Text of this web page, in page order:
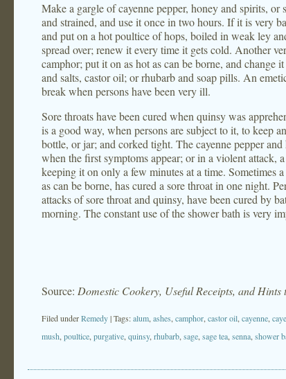
Make a gargle of cayenne pepper, honey and spirits,
and strained, and use it once in two hours. If it is very
and put on a hot poultice of hops, boiled in weak ley
spread over; renew it every time it gets cold. Another
camphor; put it on as hot as can be borne, and
and salts, castor oil; or rhubarb and soap pills. An
break when persons have been very ill.
Sore throats have been cured when quinsy was
is a good way, when persons are subject to it, to keep
bottle, or jar; and corked tight. The cayenne pepper
when the first symptoms appear; or in a violent attack,
keeping it on only a few minutes at a time. Sometimes
as can be borne, has cured a sore throat in one night.
attacks of sore throat and quinsy, have been cured by
morning. The constant use of the shower bath is very
Source: Domestic Cookery, Useful Receipts, and Hints
Filed underRemedy| Tags:alum ashes camphor castor oil cayenne
mush poultice purgative quinsy, rhubarb sage sage tea senna shower